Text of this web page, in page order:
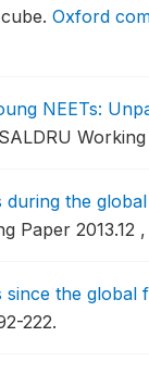
Oxford
NEETs:
the
Paper 2013.12
the global
222.